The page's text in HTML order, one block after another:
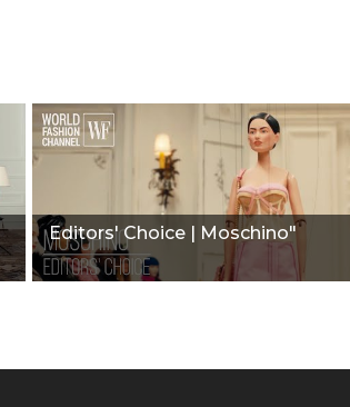
Editors' Choice | Moschino"